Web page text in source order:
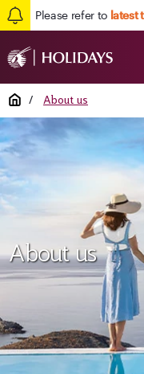
Please refer to latest
Home / About us
About us